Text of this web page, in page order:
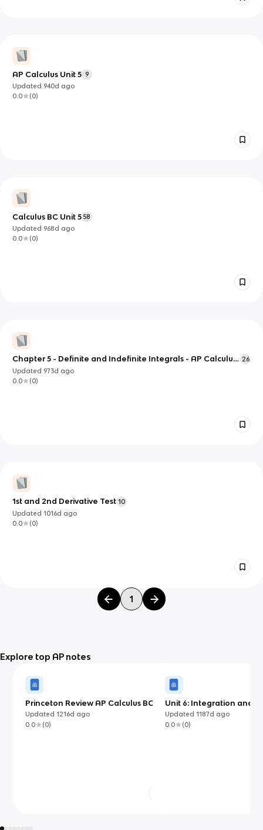
AP Calculus Unit 5 9
Updated 940d ago
0.0
(0)
Calculus BC Unit 5 58
Updated 968d ago
0.0
(0)
Chapter 5 - Definite and Indefinite Integrals - AP Calculus
AB
26
Updated 973d ago
0.0
(0)
1st and 2nd Derivative Test 10
Updated1016d ago
0.0
(0)
1
Explore top AP notes
Princeton Review AP Calculus BC,
Chapter 10: Applications of
Integration
Updated1216d ago
0.0
(0)
Unit 6: Integration and
Accumulation of Change
Updated 1187d ago
0.0
(0)